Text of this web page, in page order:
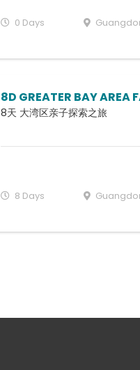
0 Days
8D GREATER BAY AREA
8天 大湾区亲子探索之旅
8 Days